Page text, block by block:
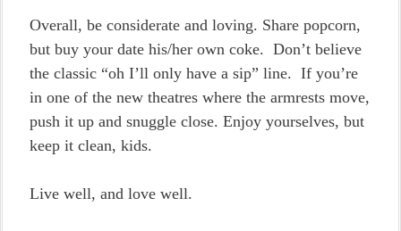
Overall, be considerate and loving. Share popcorn,
but buy your date his/her own coke. Don’t believe
the classic “oh I’ll only have a sip” line. If you’re
in one of the new theatres where the armrests move,
push it up and snuggle close. Enjoy yourselves, but
keep it clean, kids.
Live well, and love well.